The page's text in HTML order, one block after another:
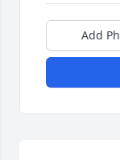
Add